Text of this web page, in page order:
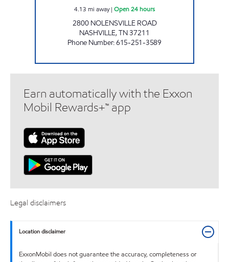
4.13 mi away| Open 24 hours
2800 NOLENSVILLE ROAD
NASHVILLE,TN37211
Phone Number:615-251-3589
Earn automatically with the Exxon
Mobil Rewards+™ app
Legal disclaimers
Location disclaimer
ExxonMobil does not guarantee the accuracy, completeness or